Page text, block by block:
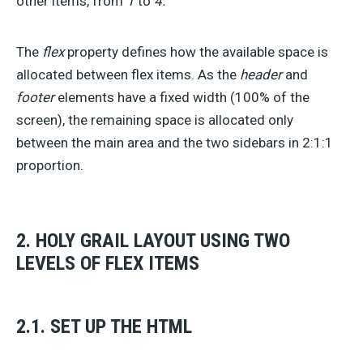
The flexproperty defines how the available space is
allocated between flex items. As the headerand
footerelements have a fixed width (100% of the
screen), the remaining space is allocated only
between the main area and the two sidebars in 2:1:1
proportion.
2. HOLY GRAIL LAYOUT USING TWO
LEVELS OF FLEX ITEMS
2.1. SET UP THE HTML